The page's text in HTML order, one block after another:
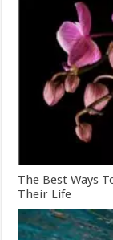
The Best Ways
Their Life